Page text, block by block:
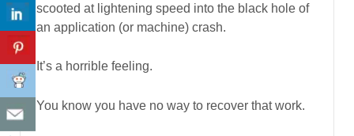
scooted at lightening speed into the black hole of
an application (or machine) crash.
It’s a horrible feeling.
You know you have no way to recover that work.